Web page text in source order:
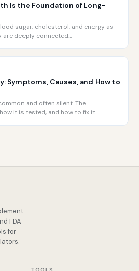
Is the Foundation of Long-
sugar, cholesterol, and energy as
are deeply connected…
Symptoms, Causes, and How to
and often silent. The
it is tested, and how to fix it…
FDA-
for